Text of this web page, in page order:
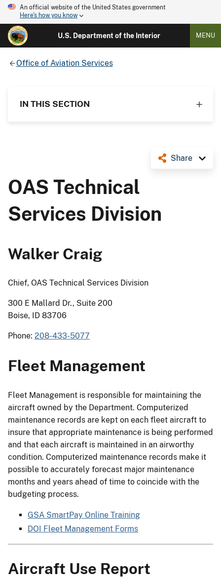
An official website of the United States government
Here's how you know
U.S. Department of the Interior MENU
Office of Aviation Services
IN THIS SECTION
Share
OAS Technical
Services Division
Walker Craig
Chief, OAS Technical Services Division
300 E Mallard Dr., Suite 200
Boise, ID 83706
Phone: 208-433-5077
Fleet Management
Fleet Management is responsible for maintaining the
aircraft owned by the Department. Computerized
maintenance records are kept on each fleet aircraft to
insure that appropriate maintenance is being performed
and that each aircraft is maintained in an airworthy
condition. Computerized maintenance records make it
possible to accurately forecast major maintenance
months and years ahead of time to coincide with the
budgeting process.
GSA SmartPay Online Training
DOI Fleet Management Forms
Aircraft Use Report